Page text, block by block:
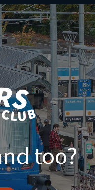
too?